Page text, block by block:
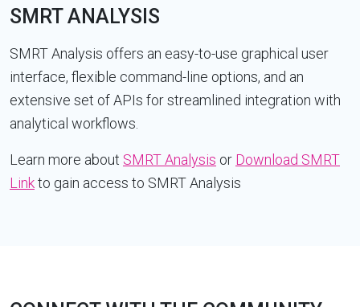
SMRT ANALYSIS
SMRT Analysis offers an easy-to-use graphical user
interface, flexible command-line options, and an
extensive set of APIs for streamlined integration with
analytical workflows.
Learn more about SMRT Analysis or Download SMRT
Linkto gain access to SMRT Analysis